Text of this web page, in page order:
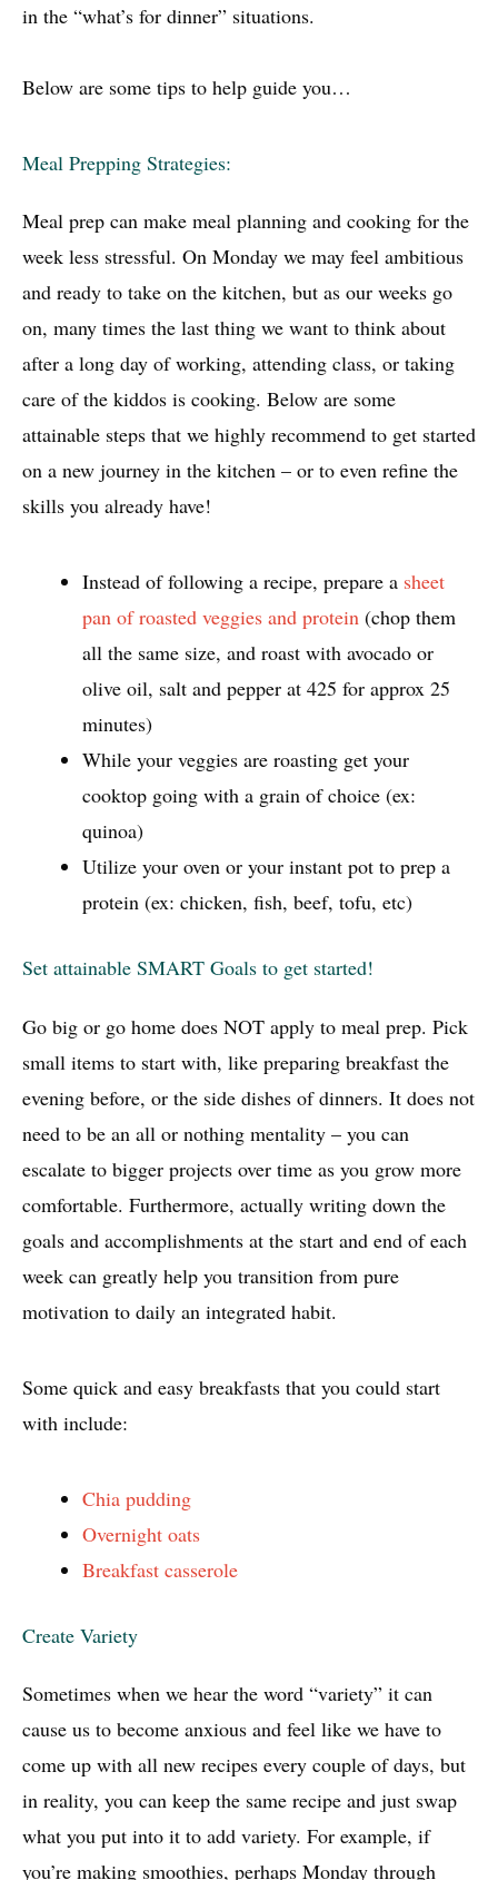
in the “what’s for dinner” situations.
Below are some tips to help guide you…
Meal Prepping Strategies:
Meal prep can make meal planning and cooking for the
week less stressful. On Monday we may feel ambitious
and ready to take on the kitchen, but as our weeks go
on, many times the last thing we want to think about
after a long day of working, attending class, or taking
care of the kiddos is cooking. Below are some
attainable steps that we highly recommend to get started
on a new journey in the kitchen – or to even refine the
skills you already have!
Instead of following a recipe, prepare a sheet
pan of roasted veggies and protein (chop them
all the same size, and roast with avocado or
olive oil, salt and pepper at 425 for approx 25
minutes)
While your veggies are roasting get your
cooktop going with a grain of choice (ex:
quinoa)
Utilize your oven or your instant pot to prep a
protein (ex: chicken, fish, beef, tofu, etc)
Set attainable SMART Goals to get started!
Go big or go home does NOT apply to meal prep. Pick
small items to start with, like preparing breakfast the
evening before, or the side dishes of dinners. It does not
need to be an all or nothing mentality – you can
escalate to bigger projects over time as you grow more
comfortable. Furthermore, actually writing down the
goals and accomplishments at the start and end of each
week can greatly help you transition from pure
motivation to daily an integrated habit.
Some quick and easy breakfasts that you could start
with include:
Chia pudding
Overnight oats
Breakfast casserole
Create Variety
Sometimes when we hear the word “variety” it can
cause us to become anxious and feel like we have to
come up with all new recipes every couple of days, but
in reality, you can keep the same recipe and just swap
what you put into it to add variety. For example, if
you’re making smoothies, perhaps Monday through